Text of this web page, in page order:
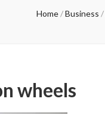
Home / Business /
wheels